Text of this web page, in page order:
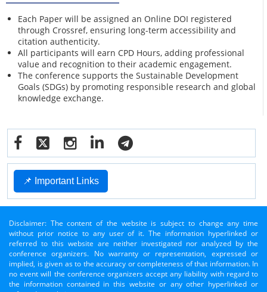
Each Paper will be assigned an Online DOI registered
through Crossref, ensuring long-term accessibility and
citation authenticity.
All participants will earn CPD Hours, adding professional
value and recognition to their academic engagement.
The conference supports the Sustainable Development
Goals (SDGs) by promoting responsible research and global
knowledge exchange.
📌 Important Links
Disclaimer: The content of the website is subject to change any time
without prior notice to any user of it. The information hyperlinked or
referred to this website are neither investigated nor analyzed by the
conference organizers. No warranty or representation, expressed or
implied, is given as to the accuracy or completeness of that information. In
no event will the conference organizers accept any liability with regard to
the information contained in this website or any other hyperlinked or